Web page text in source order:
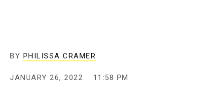
BY PHILISSA CRAMER
JANUARY 26, 2022 11:58 PM